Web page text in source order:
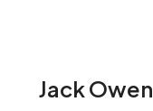
Jack Owen